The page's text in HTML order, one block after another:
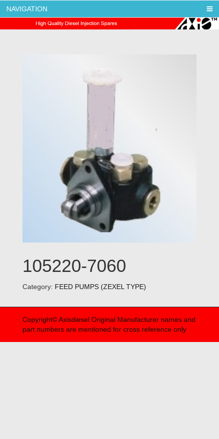
AXIS DIESEL
NAVIGATION
105220-7060
Category: FEED PUMPS (ZEXEL TYPE)
Copyright© Axisdiesel Original Manufacturer names and
part numbers are mentioned for cross reference only